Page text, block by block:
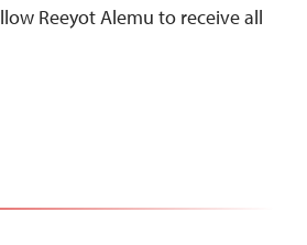
Reeyot Alemu to receive all